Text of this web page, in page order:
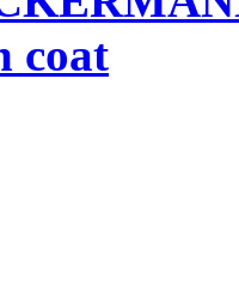
coat